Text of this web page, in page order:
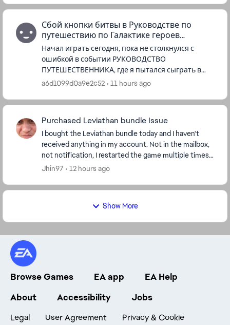
Сбой кнопки битвы в Руководстве по
путешествию по Галактике героев
Звездных войн
Начал играть сегодня, пока не столкнулся с
ошибкой в событии РУКОВОДСТВО
ПУТЕШЕСТВЕННИКА, где я пытался сыграть в
Легенды Галактики за Рей, я не могу начать
a6d1099d0a9e2c52 11 hours ago
Purchased Leviathan bundle Issue
I bought the Leviathan bundle today and I haven't
received anything in my account. Not in the mailbox,
not notification, I restarted the game multiple times. I
know from what others say, that people...
Jhin97 12 hours ago
Show More
Browse Games EA app
EA Help
About
Accessibility Jobs
Legal User Agreement Privacy & Cookie